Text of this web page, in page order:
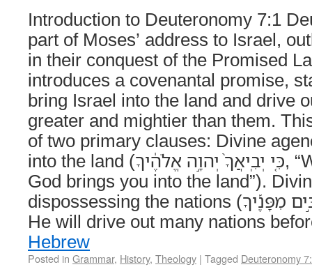
Introduction to Deuteronomy 7:1
part of Moses’ address to Israel,
in their conquest of the Promised
introduces a covenantal promise,
bring Israel into the land and drive
greater and mightier than them.
of two primary clauses: Divine
into the land (כִּ֤י יְבִֽיאֲךָ֙ יְהוָ֣ה אֱלֹהֶ֔יךָ, “When YHWH your
God brings you into the land”).
dispossessing the nations (וְנָשַׁ֣ל גֹּֽויִם־רַבִּ֣ים מִפָּנֶ֡יךָ, “and
He will drive out many nations
Hebrew
Posted in Grammar, History, Theology | Tagged Deuteronomy